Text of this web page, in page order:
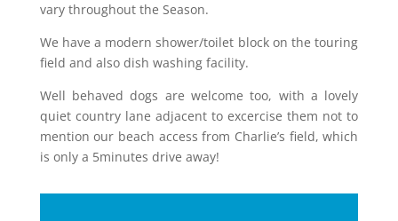
vary throughout the Season.
We have a modern shower/toilet block on the touring
field and also dish washing facility.
Well behaved dogs are welcome too, with a lovely
quiet country lane adjacent to excercise them not to
mention our beach access from Charlie’s field, which
is only a 5minutes drive away!